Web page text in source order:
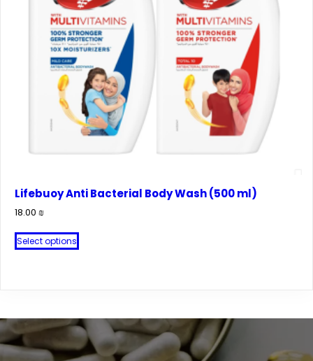
Lifebuoy Anti Bacterial Body Wash (500 ml)
18.00 ₪
Select options
This
product
The
options
may